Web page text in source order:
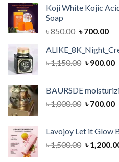
৳
Koji White Kojic
Soap
৳850.00 Original
was:
৳ 850.00.
৳700.00
is:
৳
৳1,150.00 Original
৳
৳900.00
BAURSDE
৳1,000.00 Original
৳
৳700.00
Lavojoy Let it Glow
৳1,500.00 Original
৳